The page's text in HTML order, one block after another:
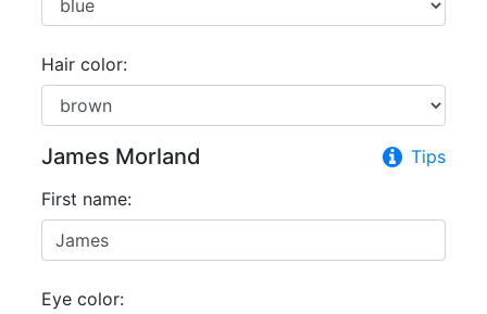
Hair color:
James Morland
Tips
First name:
Eye color: